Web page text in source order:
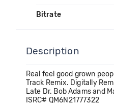
Bitrate
Description
Real feel good grown
Track Remix. Digitally
Late Dr. Bob Adams and
ISRC# QM6N21777322